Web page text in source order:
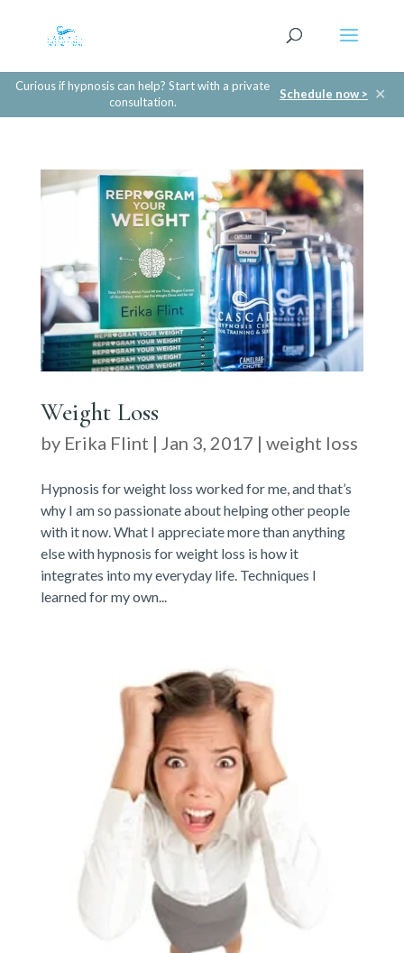
Curious if hypnosis can help? Start with a private
consultation.
Schedule now > ✕
Weight Loss
by Erika Flint | Jan 3, 2017 | weight loss
Hypnosis for weight loss worked for me, and that’s
why I am so passionate about helping other people
with it now. What I appreciate more than anything
else with hypnosis for weight loss is how it
integrates into my everyday life. Techniques I
learned for my own...